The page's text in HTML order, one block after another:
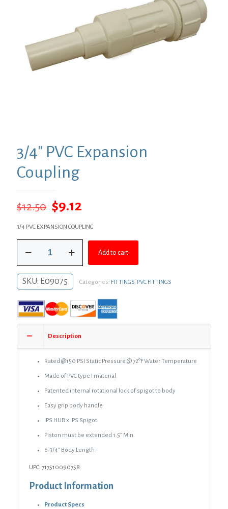
3/4″ PVC Expansion
Coupling
$12.50 Original
price
was:
$12.50.
$9.12Current
price
is:
$9.12.
3/4 PVC EXPANSION COUPLING
PVC
Coupling
quantity
Add to cart
SKU: E09075 Categories: FITTINGS, PVC FITTINGS
Description
Rated @150 PSI Static Pressure @ 72°F Water Temperature
Made of PVC type I material
Patented internal rotational lock of spigot to body
Easy grip body handle
IPS HUB x IPS Spigot
Piston must be extended 1.5” Min.
6-3/4″ Body Length
UPC: 717510090758
Product Information
Product Specs